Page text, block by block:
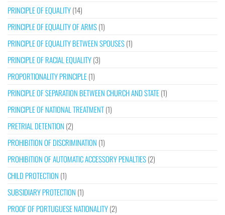
PRINCIPLE OF EQUALITY(14)
PRINCIPLE OF EQUALITY OF ARMS(1)
PRINCIPLE OF EQUALITY BETWEEN SPOUSES(1)
PRINCIPLE OF RACIAL EQUALITY(3)
PROPORTIONALITY PRINCIPLE(1)
PRINCIPLE OF SEPARATION BETWEEN CHURCH AND STATE(1)
PRINCIPLE OF NATIONAL TREATMENT(1)
PRETRIAL DETENTION (2)
PROHIBITION OF DISCRIMINATION (1)
PROHIBITION OF AUTOMATIC ACCESSORY PENALTIES(2)
CHILD PROTECTION (1)
SUBSIDIARY PROTECTION (1)
PROOF OF PORTUGUESE NATIONALITY(2)